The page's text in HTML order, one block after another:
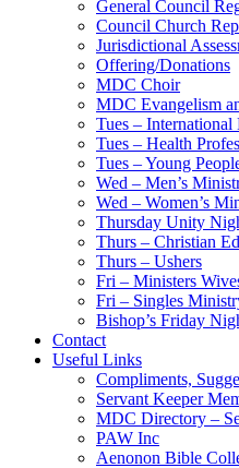
General Council
Council Church
Jurisdictional
Offering/Donations
MDC Choir
MDC Evangelism
Tues – International
Tues – Health
Tues – Young
Wed – Men’s
Wed – Women’s
Thursday Unity
Thurs – Christian
Thurs – Ushers
Fri – Ministers
Fri – Singles
Bishop’s Friday
Contact
Useful Links
Compliments,
Servant Keeper
MDC Directory –
PAW Inc
Aenonon Bible